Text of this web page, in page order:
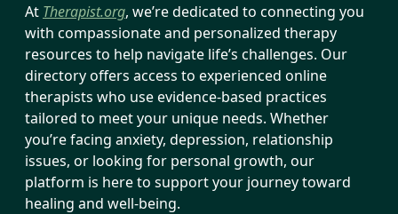
At Therapist.org, we’re dedicated to connecting you
with compassionate and personalized therapy
resources to help navigate life’s challenges. Our
directory offers access to experienced online
therapists who use evidence-based practices
tailored to meet your unique needs. Whether
you’re facing anxiety, depression, relationship
issues, or looking for personal growth, our
platform is here to support your journey toward
healing and well-being.